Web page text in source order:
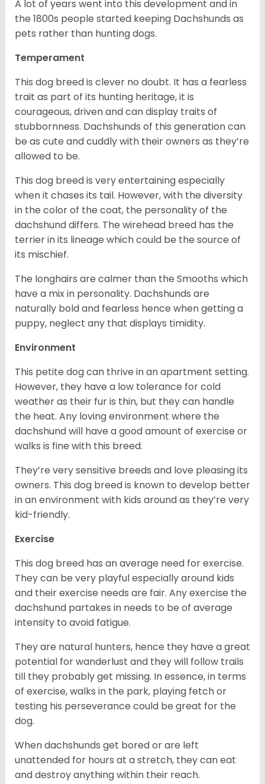
A lot of years went into this development and in
the 1800s people started keeping Dachshunds as
pets rather than hunting dogs.
Temperament
This dog breed is clever no doubt. It has a fearless
trait as part of its hunting heritage, it is
courageous, driven and can display traits of
stubbornness. Dachshunds of this generation can
be as cute and cuddly with their owners as they’re
allowed to be.
This dog breed is very entertaining especially
when it chases its tail. However, with the diversity
in the color of the coat, the personality of the
dachshund differs. The wirehead breed has the
terrier in its lineage which could be the source of
its mischief.
The longhairs are calmer than the Smooths which
have a mix in personality. Dachshunds are
naturally bold and fearless hence when getting a
puppy, neglect any that displays timidity.
Environment
This petite dog can thrive in an apartment setting.
However, they have a low tolerance for cold
weather as their fur is thin, but they can handle
the heat. Any loving environment where the
dachshund will have a good amount of exercise or
walks is fine with this breed.
They’re very sensitive breeds and love pleasing its
owners. This dog breed is known to develop better
in an environment with kids around as they’re very
kid-friendly.
Exercise
This dog breed has an average need for exercise.
They can be very playful especially around kids
and their exercise needs are fair. Any exercise the
dachshund partakes in needs to be of average
intensity to avoid fatigue.
They are natural hunters, hence they have a great
potential for wanderlust and they will follow trails
till they probably get missing. In essence, in terms
of exercise, walks in the park, playing fetch or
testing his perseverance could be great for the
dog.
When dachshunds get bored or are left
unattended for hours at a stretch, they can eat
and destroy anything within their reach.